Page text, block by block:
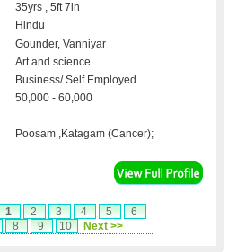
35yrs , 5ft 7in
Hindu
Gounder, Vanniyar
Art and science
Business/ Self Employed
50,000 - 60,000
Poosam ,Katagam (Cancer);
1 2 3 4 5
6
8 9 10 Next >>